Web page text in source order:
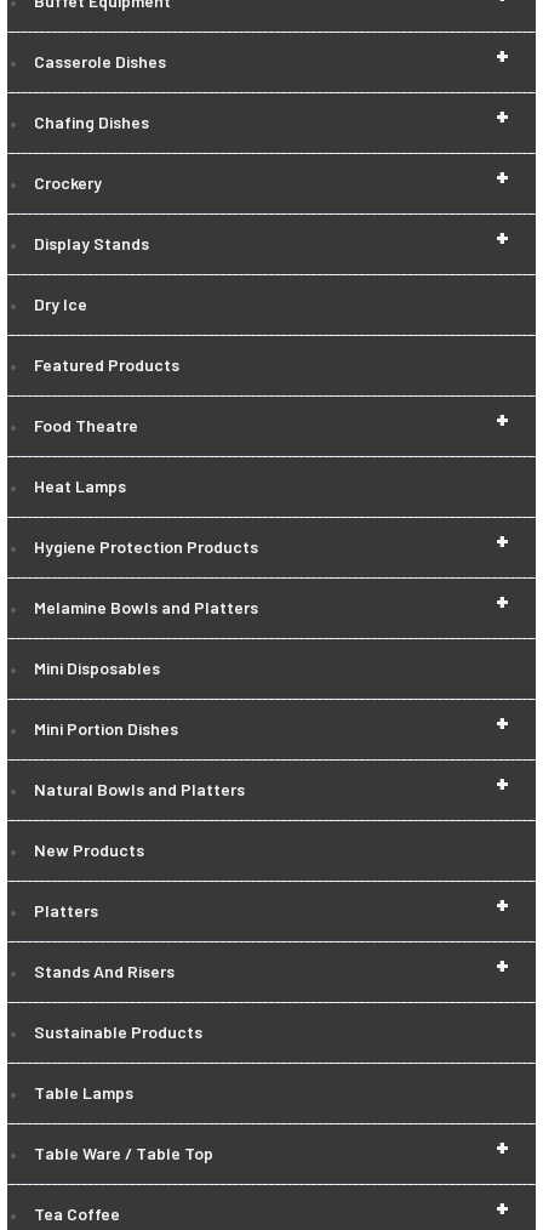
+
Casserole Dishes
+
Chafing Dishes
+
Crockery
+
Display Stands
Dry Ice
Featured Products
+
Food Theatre
Heat Lamps
+
Hygiene Protection Products
+
Melamine Bowls and Platters
Mini Disposables
+
Mini Portion Dishes
+
Natural Bowls and Platters
New Products
+
Platters
+
Stands And Risers
Sustainable Products
Table Lamps
+
Table Ware / Table Top
+
Tea Coffee